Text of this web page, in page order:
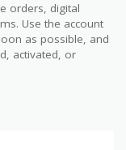
orders, digital
Use the account
as possible, and
activated, or